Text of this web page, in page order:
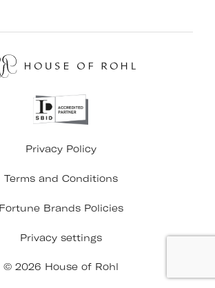
Privacy Policy
Terms and Conditions
Fortune Brands Policies
Privacy settings
© 2026 House of Rohl